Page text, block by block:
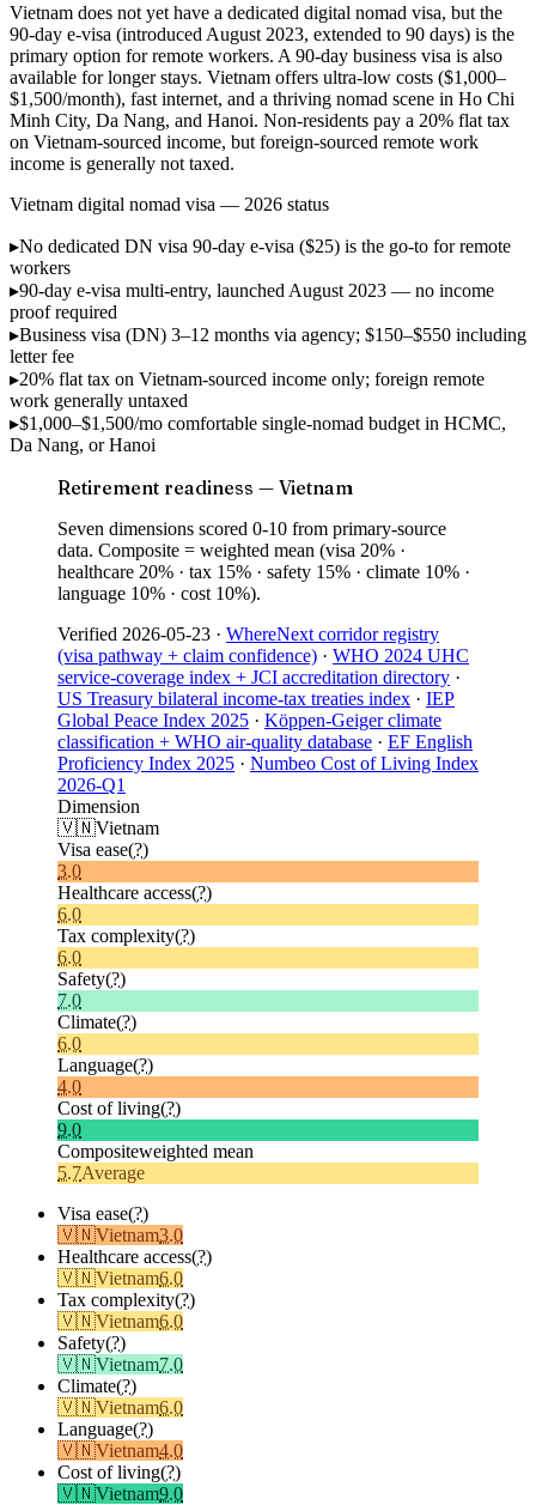
Vietnam does not yet have a dedicated digital nomad visa, but the
90-day e-visa (introduced August 2023, extended to 90 days) is the
primary option for remote workers. A 90-day business visa is also
available for longer stays. Vietnam offers ultra-low costs ($1,000–
$1,500/month), fast internet, and a thriving nomad scene in Ho Chi
Minh City, Da Nang, and Hanoi. Non-residents pay a 20% flat tax
on Vietnam-sourced income, but foreign-sourced remote work
income is generally not taxed.
Vietnam digital nomad visa — 2026 status
▸No dedicated DN visa 90-day e-visa ($25) is the go-to for remote
workers
▸90-day e-visa multi-entry, launched August 2023 — no income
proof required
▸Business visa (DN) 3–12 months via agency; $150–$550 including
letter fee
▸20% flat tax on Vietnam-sourced income only; foreign remote
work generally untaxed
▸$1,000–$1,500/mo comfortable single-nomad budget in HCMC,
Da Nang, or Hanoi
Retirement readiness — Vietnam
Seven dimensions scored 0-10 from primary-source
data. Composite = weighted mean (visa 20% ·
healthcare 20% · tax 15% · safety 15% · climate 10% ·
language 10% · cost 10%).
Verified 2026-05-23 · WhereNext corridor registry
(visa pathway + claim confidence) · WHO 2024 UHC
service-coverage index + JCI accreditation directory ·
US Treasury bilateral income-tax treaties index · IEP
Global Peace Index 2025 · Köppen-Geiger climate
classification + WHO air-quality database · EF English
Proficiency Index 2025 · Numbeo Cost of Living Index
2026-Q1
Dimension
🇻🇳Vietnam
Visa ease(?)
3.0
Healthcare access(?)
6.0
Tax complexity(?)
6.0
Safety(?)
7.0
Climate(?)
6.0
Language(?)
4.0
Cost of living(?)
9.0
Compositeweighted mean
5.7Average
Visa ease(?)
🇻🇳Vietnam3.0
Healthcare access(?)
🇻🇳Vietnam6.0
Tax complexity(?)
🇻🇳Vietnam6.0
Safety(?)
🇻🇳Vietnam7.0
Climate(?)
🇻🇳Vietnam6.0
Language(?)
🇻🇳Vietnam4.0
Cost of living(?)
🇻🇳Vietnam9.0